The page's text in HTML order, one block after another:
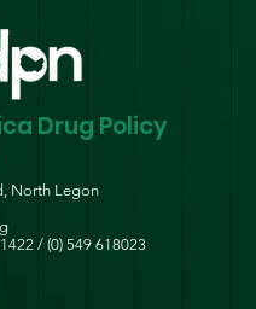
Drug Policy
North Legon
/ (0) 549 618023